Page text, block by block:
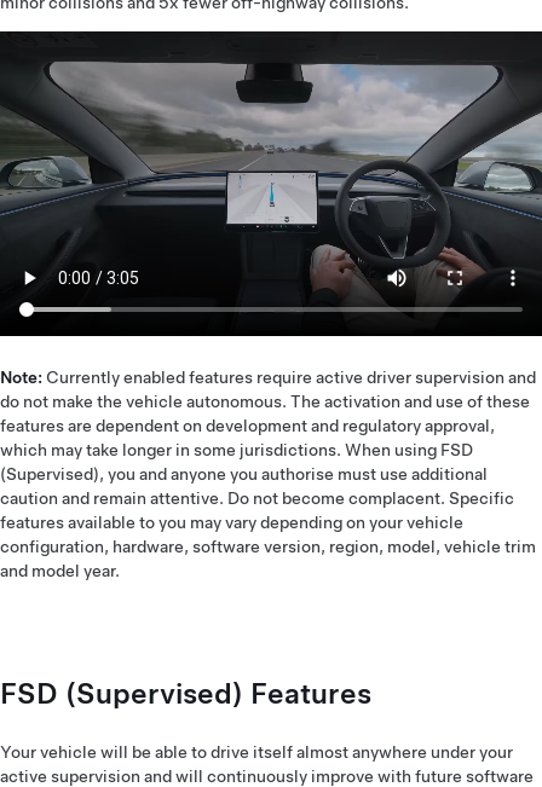
Note: Currently enabled features require active driver supervision and
do not make the vehicle autonomous. The activation and use of these
features are dependent on development and regulatory approval,
which may take longer in some jurisdictions. When using FSD
(Supervised), you and anyone you authorise must use additional
caution and remain attentive. Do not become complacent. Specific
features available to you may vary depending on your vehicle
configuration, hardware, software version, region, model, vehicle trim
and model year.
FSD (Supervised) Features
Your vehicle will be able to drive itself almost anywhere under your
active supervision and will continuously improve with future software